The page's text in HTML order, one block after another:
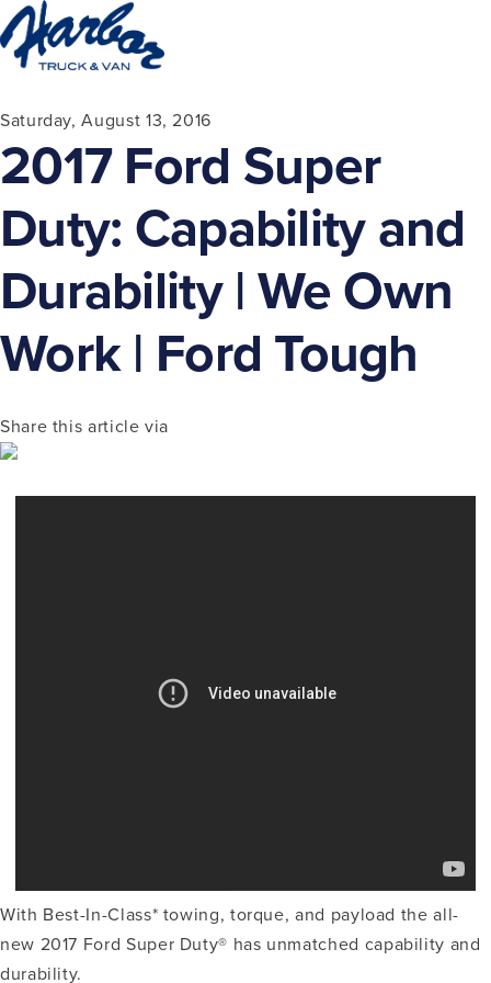
Saturday, August 13, 2016
2017 Ford Super
Duty: Capability and
Durability | We Own
Work | Ford Tough
Share this article via
With Best-In-Class* towing, torque, and payload the all-
new 2017 Ford Super Duty® has unmatched capability and
durability.